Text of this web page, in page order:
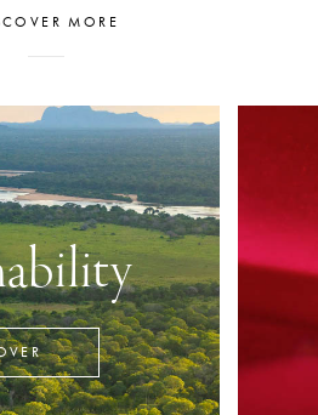
MORE